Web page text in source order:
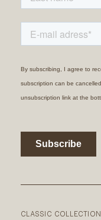
CLASSIC COLLECTION